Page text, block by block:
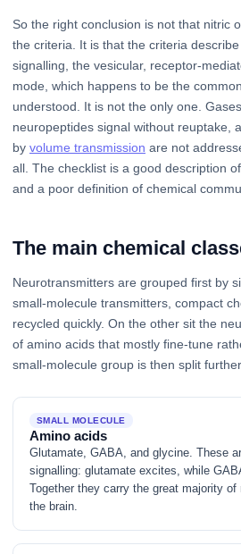
So the right conclusion is not that nitric
the criteria. It is that the criteria describe
signalling, the vesicular, receptor-
mode, which happens to be the
understood. It is not the only one.
neuropeptides signal without reuptake,
by volume transmission are not
all. The checklist is a good description
and a poor definition of chemical
The main chemical
Neurotransmitters are grouped first by
small-molecule transmitters, compact
recycled quickly. On the other sit the
of amino acids that mostly fine-tune
small-molecule group is then split
SMALL MOLECULE
Amino acids
Glutamate, GABA, and glycine. These
signalling: glutamate excites, while
Together they carry the great majority
the brain.